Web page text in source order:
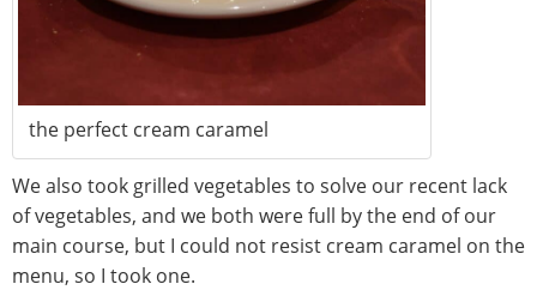
the perfect cream caramel
We also took grilled vegetables to solve our recent lack
of vegetables, and we both were full by the end of our
main course, but I could not resist cream caramel on the
menu, so I took one.